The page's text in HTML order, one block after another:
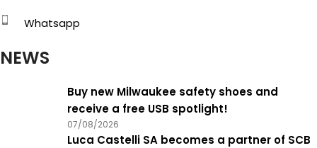
Whatsapp
NEWS
Buy new Milwaukee safety shoes and
receive a free USB spotlight!
07/08/2026
Luca Castelli SA becomes a partner of SCB